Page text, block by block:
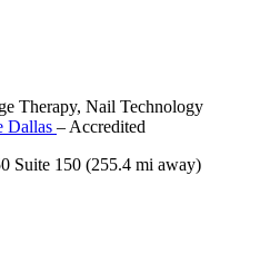
Therapy, Nail Technology
Dallas – Accredited
Suite 150 (255.4 mi away)